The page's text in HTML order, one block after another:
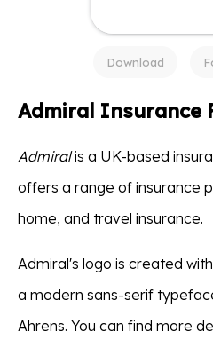
Download
Admiral Insurance
Admiralis a UK-based
offers a range of insurance
home, and travel insurance.
Admiral's logo is created
a modern sans-serif
Ahrens. You can find more